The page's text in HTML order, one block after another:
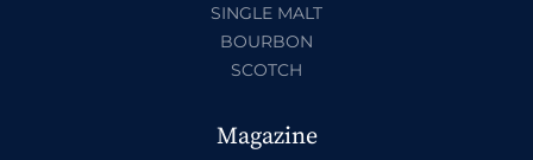
SINGLE MALT
BOURBON
SCOTCH
Magazine